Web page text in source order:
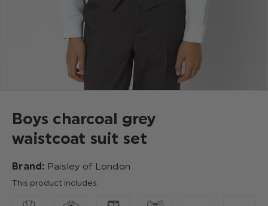
Boys charcoal grey
waistcoat suit set
Brand: Paisley of London
This product includes: